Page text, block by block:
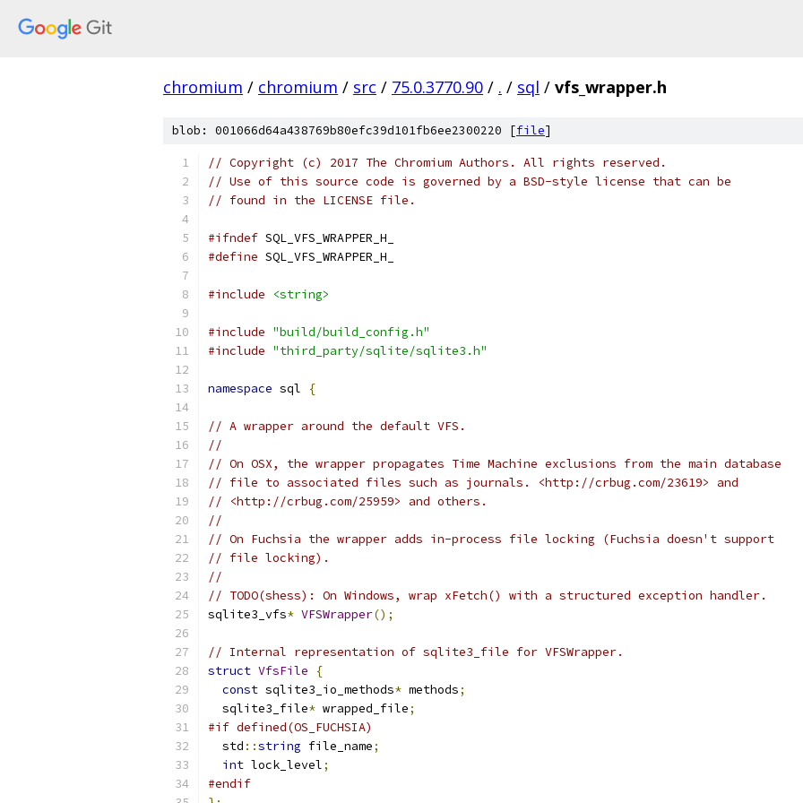
chromium / chromium / src / 75.0.3770.90 / . / sql / vfs_wrapper.h
blob: 001066d64a438769b80efc39d101fb6ee2300220 [file]
// Copyright (c) 2017 The Chromium Authors. All rights reserved.
// Use of this source code is governed by a BSD-style license that can be
// found in the LICENSE file.
#ifndef SQL_VFS_WRAPPER_H_
#define SQL_VFS_WRAPPER_H_
#include <string>
#include "build/build_config.h"
#include "third_party/sqlite/sqlite3.h"
namespace sql {
// A wrapper around the default VFS.
//
// On OSX, the wrapper propagates Time Machine exclusions from the main database
// file to associated files such as journals. <http://crbug.com/23619> and
// <http://crbug.com/25959> and others.
//
// On Fuchsia the wrapper adds in-process file locking (Fuchsia doesn't support
// file locking).
//
// TODO(shess): On Windows, wrap xFetch() with a structured exception handler.
sqlite3_vfs* VFSWrapper();
// Internal representation of sqlite3_file for VFSWrapper.
struct VfsFile
{
const sqlite3_io_methods* methods;
  sqlite3_file
* wrapped_file;
#if defined(OS_FUCHSIA)
  std
::string file_name;
int lock_level;
#endif